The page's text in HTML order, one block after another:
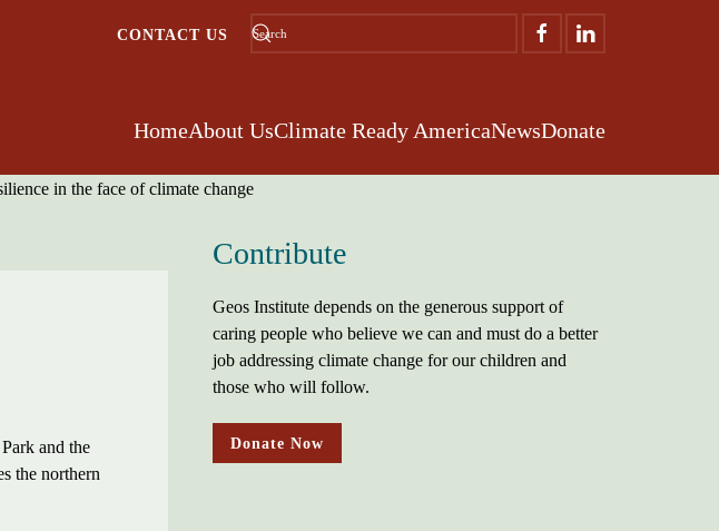
CONTACT US
HomeAbout UsClimate Ready AmericaNewsDonate
and the
the northern
Contribute
Geos Institute depends on the generous support of
caring people who believe we can and must do a better
job addressing climate change for our children and
those who will follow.
Donate Now